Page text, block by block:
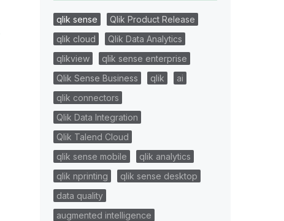
qlik sense
Qlik Product Release
qlik cloud
Qlik Data Analytics
qlikview
qlik sense enterprise
Qlik Sense Business
qlik
ai
qlik connectors
Qlik Data Integration
Qlik Talend Cloud
qlik sense mobile
qlik analytics
qlik nprinting
qlik sense desktop
data quality
augmented intelligence